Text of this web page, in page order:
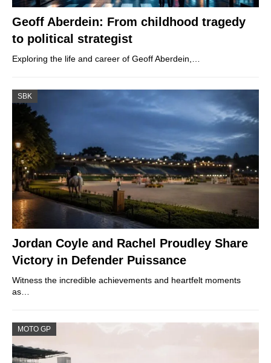
Geoff Aberdein: From childhood tragedy
to political strategist
Exploring the life and career of Geoff Aberdein,…
SBK
Jordan Coyle and Rachel Proudley Share
Victory in Defender Puissance
Witness the incredible achievements and heartfelt moments
as…
MOTO GP